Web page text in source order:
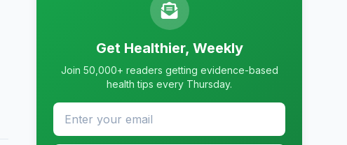
Get Healthier, Weekly
Join 50,000+ readers getting evidence-based
health tips every Thursday.